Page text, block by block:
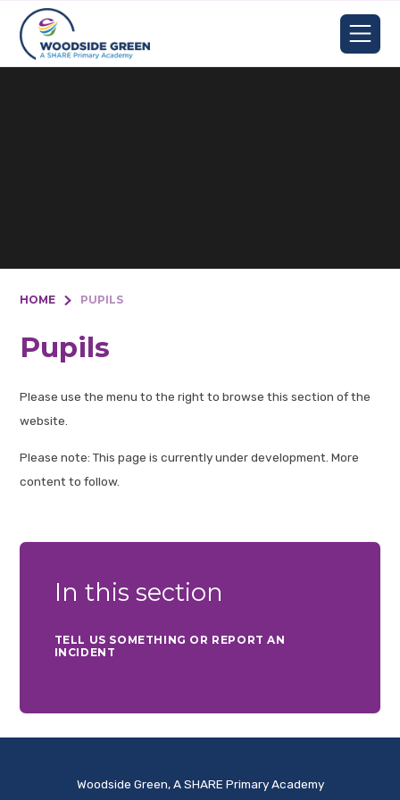
Skip to content ↓
HOME PUPILS
Pupils
Please use the menu to the right to browse this section of the
website.
Please note: This page is currently under development. More
content to follow.
In this section
TELL US SOMETHING OR REPORT AN
INCIDENT
Woodside Green, A SHARE Primary Academy